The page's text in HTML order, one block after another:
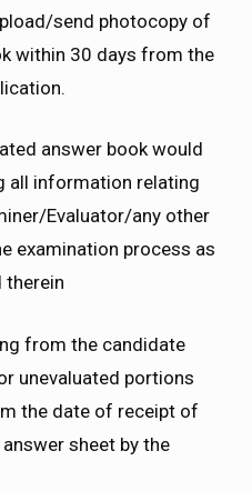
send photocopy of
within 30 days from the
answer book would
all information relating
Evaluator/any other
examination process as
therein
from the candidate
unevaluated portions
the date of receipt of
sheet by the